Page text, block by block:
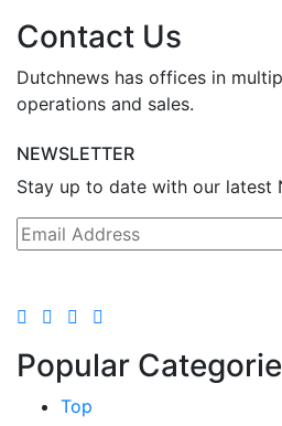
Contact Us
Dutchnews has offices in
operations and sales.
NEWSLETTER
Stay up to date with our latest
Popular
Top